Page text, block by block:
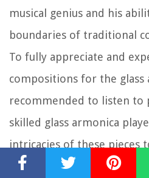
musical genius and his
boundaries of traditional
To fully appreciate and
compositions for the glass
recommended to listen to
skilled glass armonica
intricacies of these pieces
Mozart’s compositions, we